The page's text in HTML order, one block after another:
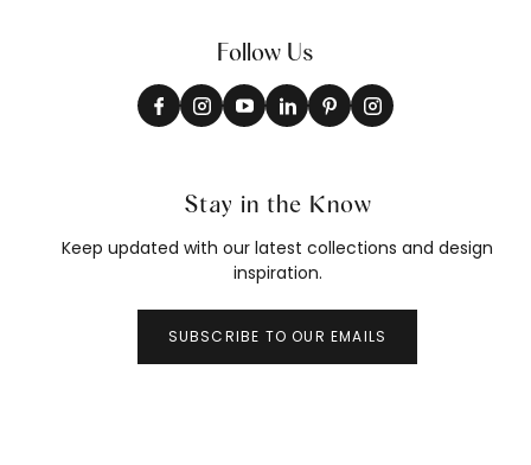
Follow Us
Stay in the Know
Keep updated with our latest collections and design
inspiration.
SUBSCRIBE TO OUR EMAILS